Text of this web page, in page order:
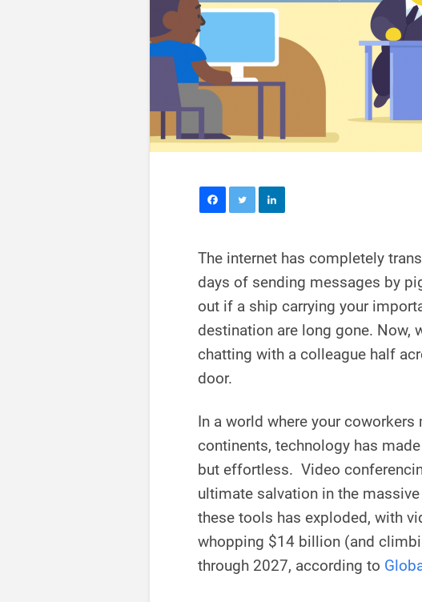
The internet has completely
days of sending messages by
out if a ship carrying your
destination are long gone. Now,
chatting with a colleague half
door.
In a world where your
continents, technology has
but effortless. Video
ultimate salvation in the
these tools has exploded, with
whopping $14 billion (and
through 2027, according to